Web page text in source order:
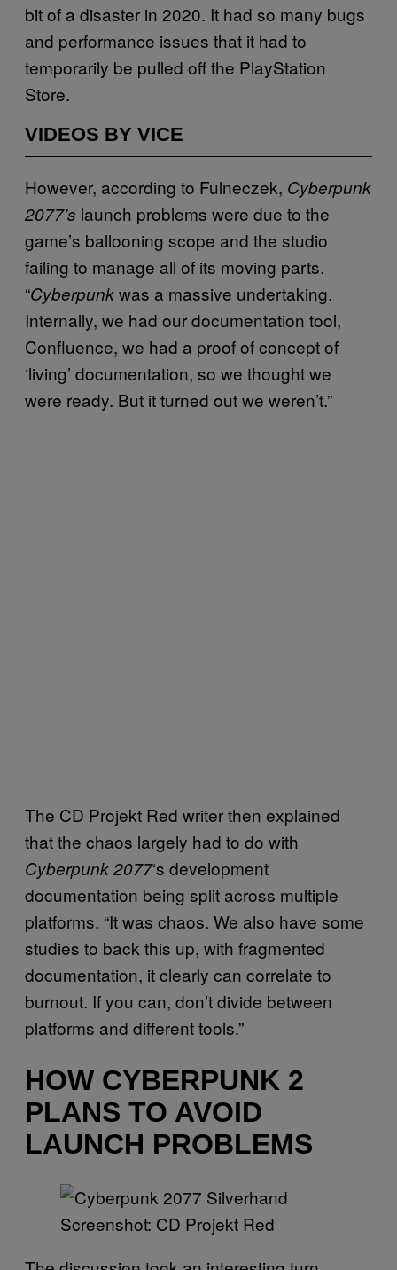
bit of a disaster in 2020. It had so many bugs
and performance issues that it had to
temporarily be pulled off the PlayStation
Store.
VIDEOS BY VICE
However, according to Fulneczek, Cyberpunk
2077’s launch problems were due to the
game’s ballooning scope and the studio
failing to manage all of its moving parts.
“Cyberpunkwas a massive undertaking.
Internally, we had our documentation tool,
Confluence, we had a proof of concept of
‘living’ documentation, so we thought we
were ready. But it turned out we weren’t.”
The CD Projekt Red writer then explained
that the chaos largely had to do with
Cyberpunk 2077‘s development
documentation being split across multiple
platforms. “It was chaos. We also have some
studies to back this up, with fragmented
documentation, it clearly can correlate to
burnout. If you can, don’t divide between
platforms and different tools.”
HOW CYBERPUNK 2
PLANS TO AVOID
LAUNCH PROBLEMS
Screenshot: CD Projekt Red